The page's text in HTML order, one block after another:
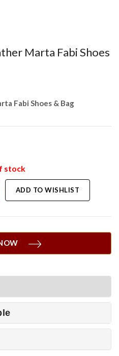
Marta Fabi Shoes
Fabi Shoes & Bag
stock
ADD TO WISHLIST